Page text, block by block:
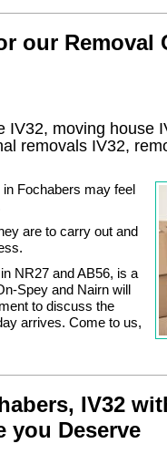
our Removal
IV32, moving house
removals IV32,
Fochabers may feel
are to carry out and
NR27 and AB56, is a
Spey and Nairn will
to discuss the
arrives. Come to us,
IV32
you Deserve